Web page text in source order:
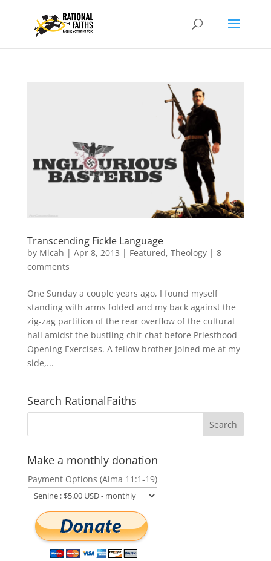
Transcending Fickle Language
by Micah | Apr 8, 2013 | Featured, Theology| 8
comments
One Sunday a couple years ago, I found myself
standing with arms folded and my back against the
zig-zag partition of the rear overflow of the cultural
hall amidst the bustling chit-chat before Priesthood
Opening Exercises. A fellow brother joined me at my
side,...
Search RationalFaiths
Make a monthly donation
Payment Options (Alma 11:1-19)